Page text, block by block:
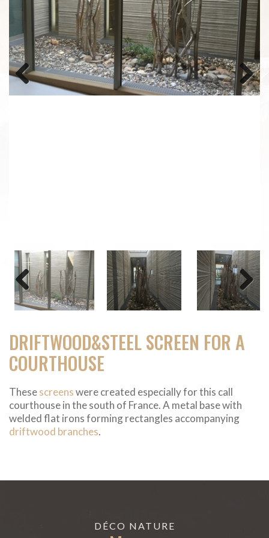
Next
Previous Next
DRIFTWOOD&STEEL SCREEN FOR A
COURTHOUSE
Thesescreenswere created especially for this call
courthouse in the south of France. A metal base with
welded flat irons forming rectangles accompanying
driftwood branches.
DÉCO NATURE